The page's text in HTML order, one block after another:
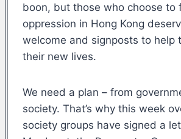
boon, but those who choose to
oppression in Hong Kong
welcome and signposts to help
their new lives.
We need a plan – from
society. That’s why this week
society groups have signed a